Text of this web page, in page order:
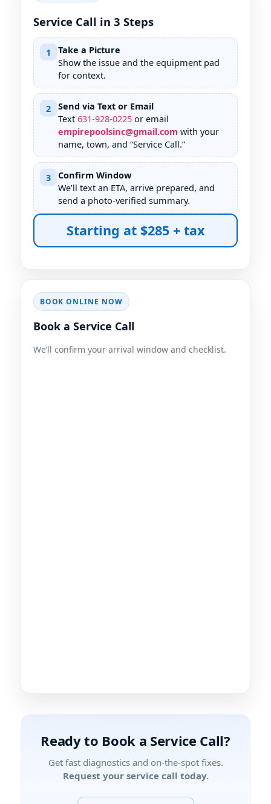
Service Call in 3 Steps
1
Take a Picture
Show the issue and the equipment pad
for context.
2
Send via Text or Email
Text 631-928-0225 or email
empirepoolsinc@gmail.com with your
name, town, and “Service Call.”
3
Confirm Window
We’ll text an ETA, arrive prepared, and
send a photo-verified summary.
Starting at $285 + tax
BOOK ONLINE NOW
Book a Service Call
We’ll confirm your arrival window and checklist.
Ready to Book a Service Call?
Get fast diagnostics and on-the-spot fixes.
Request your service call today.